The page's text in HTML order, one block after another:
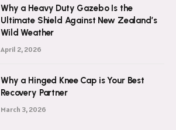
Why a Heavy Duty Gazebo Is the
Ultimate Shield Against New Zealand’s
Wild Weather
April 2, 2026
Why a Hinged Knee Cap is Your Best
Recovery Partner
March 3, 2026